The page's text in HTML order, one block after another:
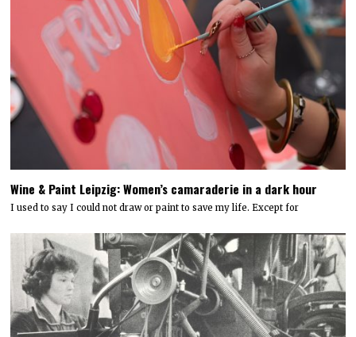
Wine & Paint Leipzig: Women’s camaraderie in a dark hour
I used to say I could not draw or paint to save my life. Except for